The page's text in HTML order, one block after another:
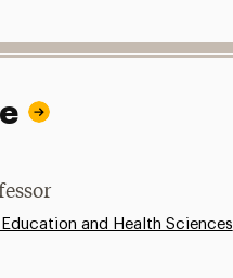
and Health Sciences